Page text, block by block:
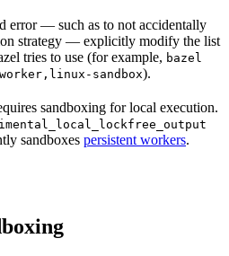
error — such as to not accidentally
strategy — explicitly modify the list
tries to use (for example, bazel
sandbox).
sandboxing for local execution.
sandboxes persistent workers.